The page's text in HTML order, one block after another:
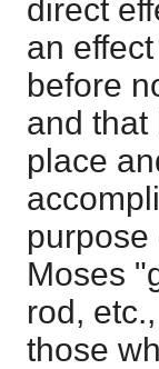
direct
an
before
and that
place
Moses
rod,
those